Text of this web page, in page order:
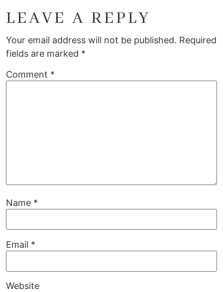
LEAVE A REPLY
Your email address will not be published. Required
fields are marked *
Comment *
Name *
Email *
Website